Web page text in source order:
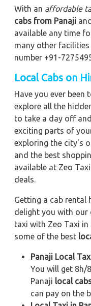
With an affordable
cabs from Panaji
available any time
many other
number +91-
Local Cabs on
Have you ever been
explore all the
to take a day off
exciting parts of
exploring the city's
and the best
available at Zeo
deals.
Getting a cab rental
delight you with our
taxi with Zeo Taxi in
some of the best
Panaji Local
You will get 8h/
Panaji local
can pay on the